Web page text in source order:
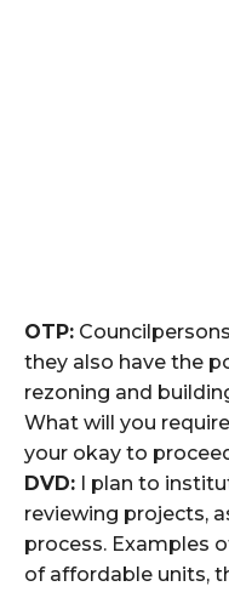
OTP:
they also have the
rezoning and
What will you
your okay to
DVD: I plan to
reviewing projects,
process. Examples
of affordable units,